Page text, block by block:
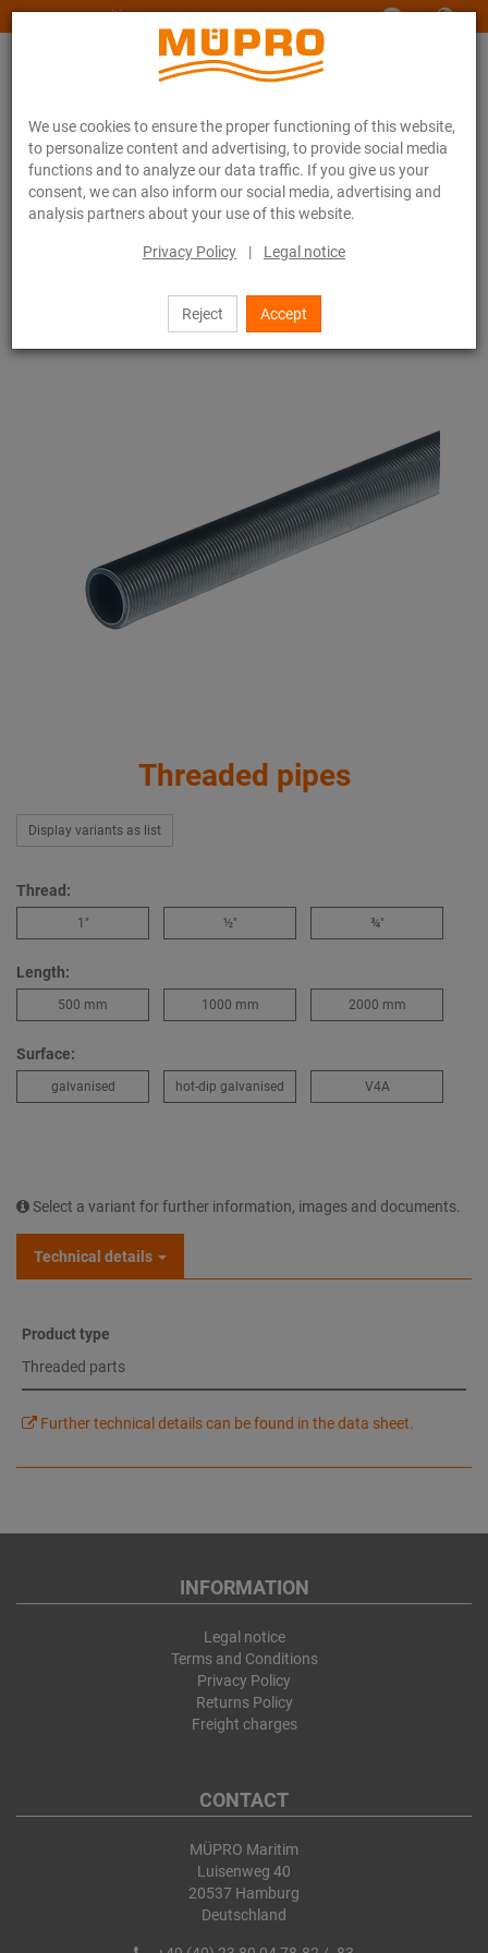
We use cookies to ensure the proper functioning of this website,
to personalize content and advertising, to provide social media
functions and to analyze our data traffic. If you give us your
consent, we can also inform our social media, advertising and
analysis partners about your use of this website.
Privacy Policy | Legal notice
Reject Accept
www.muepro-maritim.com
Threaded pipes
Display variants as list
Thread:
1″ ½″ ¾″
Length:
500 mm 1000 mm 2000 mm
Surface:
galvanised hot-dip galvanised V4A
Select a variant for further information, images and documents.
Technical details
Product type
Threaded parts
Further technical details can be found in the data sheet.
INFORMATION
Legal notice
Terms and Conditions
Privacy Policy
Returns Policy
Freight charges
CONTACT
MÜPRO Maritim
Luisenweg 40
20537 Hamburg
Deutschland